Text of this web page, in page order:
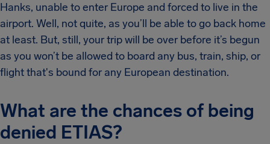
Hanks, unable to enter Europe and forced to live in the
airport. Well, not quite, as you’ll be able to go back home
at least. But, still, your trip will be over before it’s begun
as you won’t be allowed to board any bus, train, ship, or
flight that's bound for any European destination.
What are the chances of being
denied ETIAS?